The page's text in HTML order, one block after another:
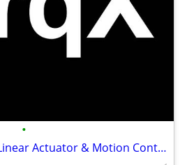
•
About TorqX Motion | Linear Actuator & Motion Control Manufacturer